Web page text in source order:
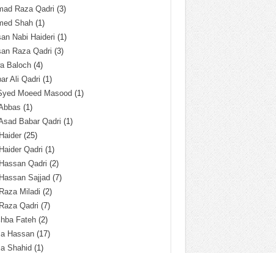
Raza Qadri (3)
Shah(1)
Nabi Haideri (1)
Raza Qadri (3)
Baloch(4)
Ali Qadri (1)
Moeed Masood (1)
(1)
Babar Qadri (1)
(25)
Qadri (1)
Qadri (2)
Sajjad (7)
Miladi (2)
Qadri (7)
Fateh(2)
Hassan(17)
Shahid (1)